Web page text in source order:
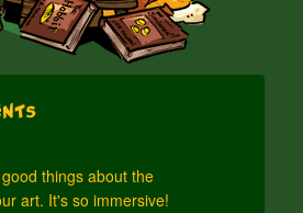
things about the
art. It's so immersive!